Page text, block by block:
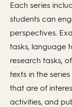
Each series
students can
perspectives.
tasks, language
research tasks,
texts in the
that are of
activities, and